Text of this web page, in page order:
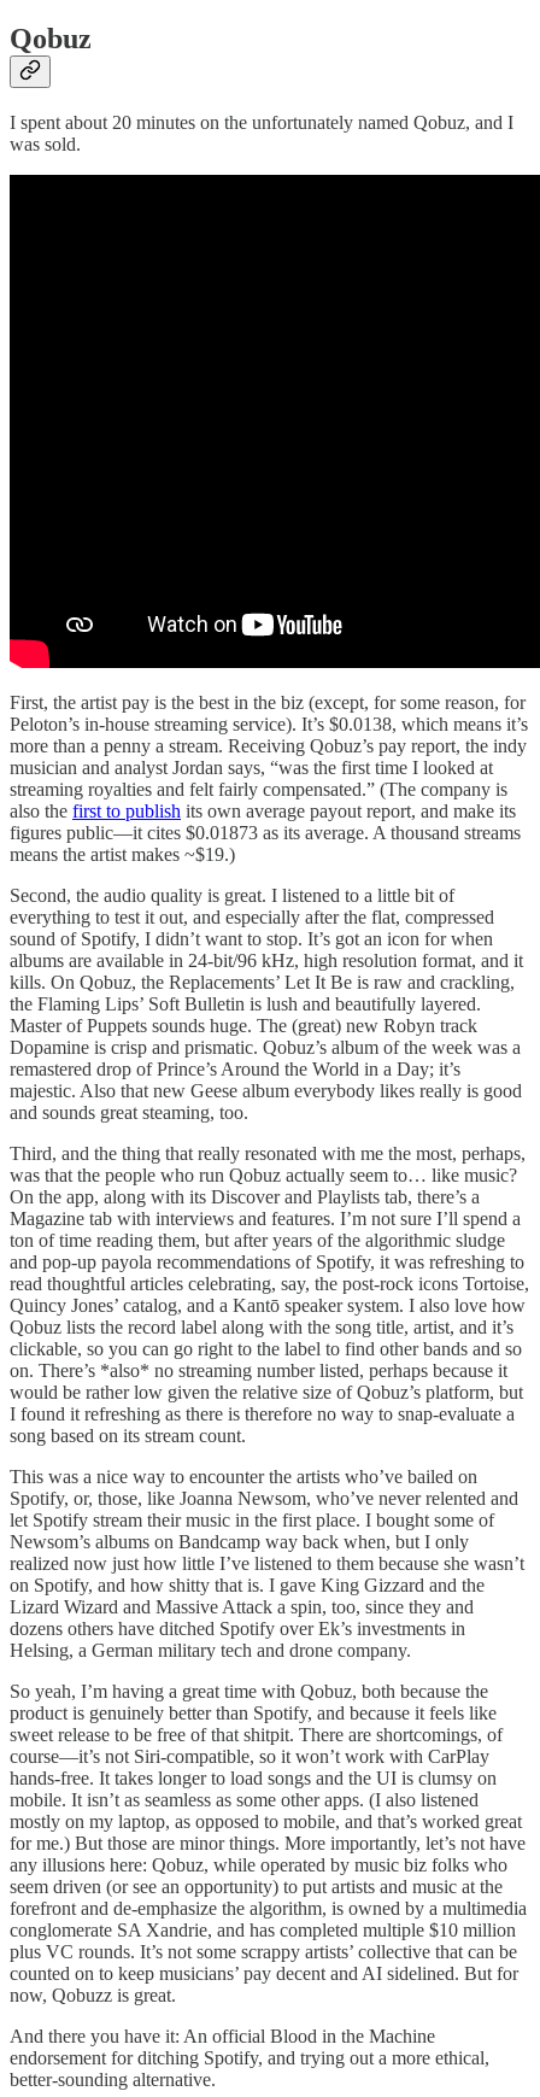
Qobuz
I spent about 20 minutes on the unfortunately named Qobuz, and I
was sold.
First, the artist pay is the best in the biz (except, for some reason, for
Peloton’s in-house streaming service). It’s $0.0138, which means it’s
more than a penny a stream. Receiving Qobuz’s pay report, the indy
musician and analyst Jordan says, “was the first time I looked at
streaming royalties and felt fairly compensated.” (The company is
also the first to publish its own average payout report, and make its
figures public—it cites $0.01873 as its average. A thousand streams
means the artist makes ~$19.)
Second, the audio quality is great. I listened to a little bit of
everything to test it out, and especially after the flat, compressed
sound of Spotify, I didn’t want to stop. It’s got an icon for when
albums are available in 24-bit/96 kHz, high resolution format, and it
kills. On Qobuz, the Replacements’ Let It Be is raw and crackling,
the Flaming Lips’ Soft Bulletin is lush and beautifully layered.
Master of Puppets sounds huge. The (great) new Robyn track
Dopamine is crisp and prismatic. Qobuz’s album of the week was a
remastered drop of Prince’s Around the World in a Day; it’s
majestic. Also that new Geese album everybody likes really is good
and sounds great steaming, too.
Third, and the thing that really resonated with me the most, perhaps,
was that the people who run Qobuz actually seem to… like music?
On the app, along with its Discover and Playlists tab, there’s a
Magazine tab with interviews and features. I’m not sure I’ll spend a
ton of time reading them, but after years of the algorithmic sludge
and pop-up payola recommendations of Spotify, it was refreshing to
read thoughtful articles celebrating, say, the post-rock icons Tortoise,
Quincy Jones’ catalog, and a Kantō speaker system. I also love how
Qobuz lists the record label along with the song title, artist, and it’s
clickable, so you can go right to the label to find other bands and so
on. There’s *also* no streaming number listed, perhaps because it
would be rather low given the relative size of Qobuz’s platform, but
I found it refreshing as there is therefore no way to snap-evaluate a
song based on its stream count.
This was a nice way to encounter the artists who’ve bailed on
Spotify, or, those, like Joanna Newsom, who’ve never relented and
let Spotify stream their music in the first place. I bought some of
Newsom’s albums on Bandcamp way back when, but I only
realized now just how little I’ve listened to them because she wasn’t
on Spotify, and how shitty that is. I gave King Gizzard and the
Lizard Wizard and Massive Attack a spin, too, since they and
dozens others have ditched Spotify over Ek’s investments in
Helsing, a German military tech and drone company.
So yeah, I’m having a great time with Qobuz, both because the
product is genuinely better than Spotify, and because it feels like
sweet release to be free of that shitpit. There are shortcomings, of
course—it’s not Siri-compatible, so it won’t work with CarPlay
hands-free. It takes longer to load songs and the UI is clumsy on
mobile. It isn’t as seamless as some other apps. (I also listened
mostly on my laptop, as opposed to mobile, and that’s worked great
for me.) But those are minor things. More importantly, let’s not have
any illusions here: Qobuz, while operated by music biz folks who
seem driven (or see an opportunity) to put artists and music at the
forefront and de-emphasize the algorithm, is owned by a multimedia
conglomerate SA Xandrie, and has completed multiple $10 million
plus VC rounds. It’s not some scrappy artists’ collective that can be
counted on to keep musicians’ pay decent and AI sidelined. But for
now, Qobuzz is great.
And there you have it: An official Blood in the Machine
endorsement for ditching Spotify, and trying out a more ethical,
better-sounding alternative.